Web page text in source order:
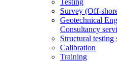
Testing
Survey (Off-
Geotechnical
Consultancy
Structural testing
Calibration
Training